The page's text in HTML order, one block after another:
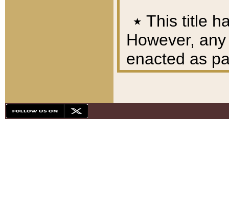
٭ This title
However,
enacted as